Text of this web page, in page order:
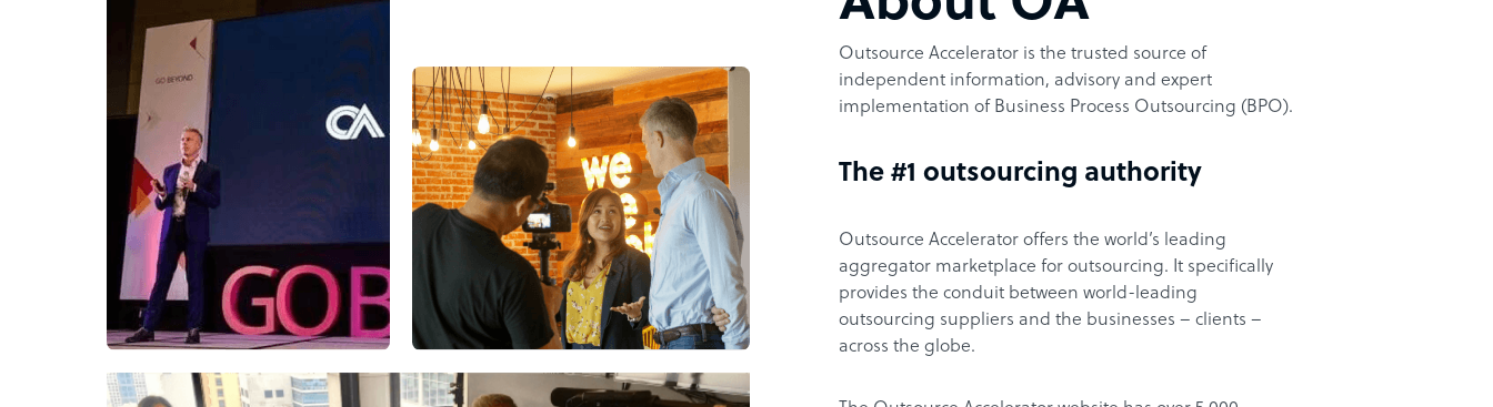
Outsource Accelerator is the trusted source of
independent information, advisory and expert
implementation of Business Process Outsourcing (BPO).
The #1 outsourcing authority
Outsource Accelerator offers the world’s leading
aggregator marketplace for outsourcing. It specifically
provides the conduit between world-leading
outsourcing suppliers and the businesses – clients –
across the globe.